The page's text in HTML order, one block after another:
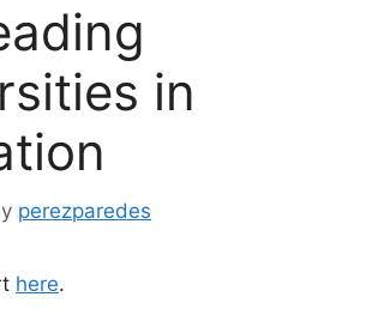
in
perezparedes
here.